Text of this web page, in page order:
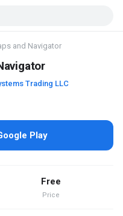
and Navigator
Trading LLC
Play
Free
Price